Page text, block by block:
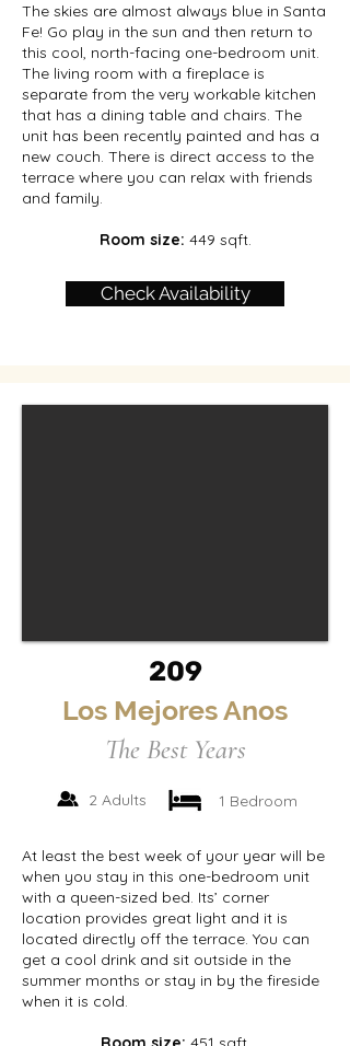
The skies are almost always blue in Santa
Fe! Go play in the sun and then return to
this cool, north-facing one-bedroom unit.
The living room with a fireplace is
separate from the very workable kitchen
that has a dining table and chairs. The
unit has been recently painted and has a
new couch. There is direct access to the
terrace where you can relax with friends
and family.
Room size: 449 sqft.
Check Availability
209
Los Mejores Anos
The Best Years
2 Adults 1 Bedroom
At least the best week of your year will be
when you stay in this one-bedroom unit
with a queen-sized bed. Its’ corner
location provides great light and it is
located directly off the terrace. You can
get a cool drink and sit outside in the
summer months or stay in by the fireside
when it is cold.